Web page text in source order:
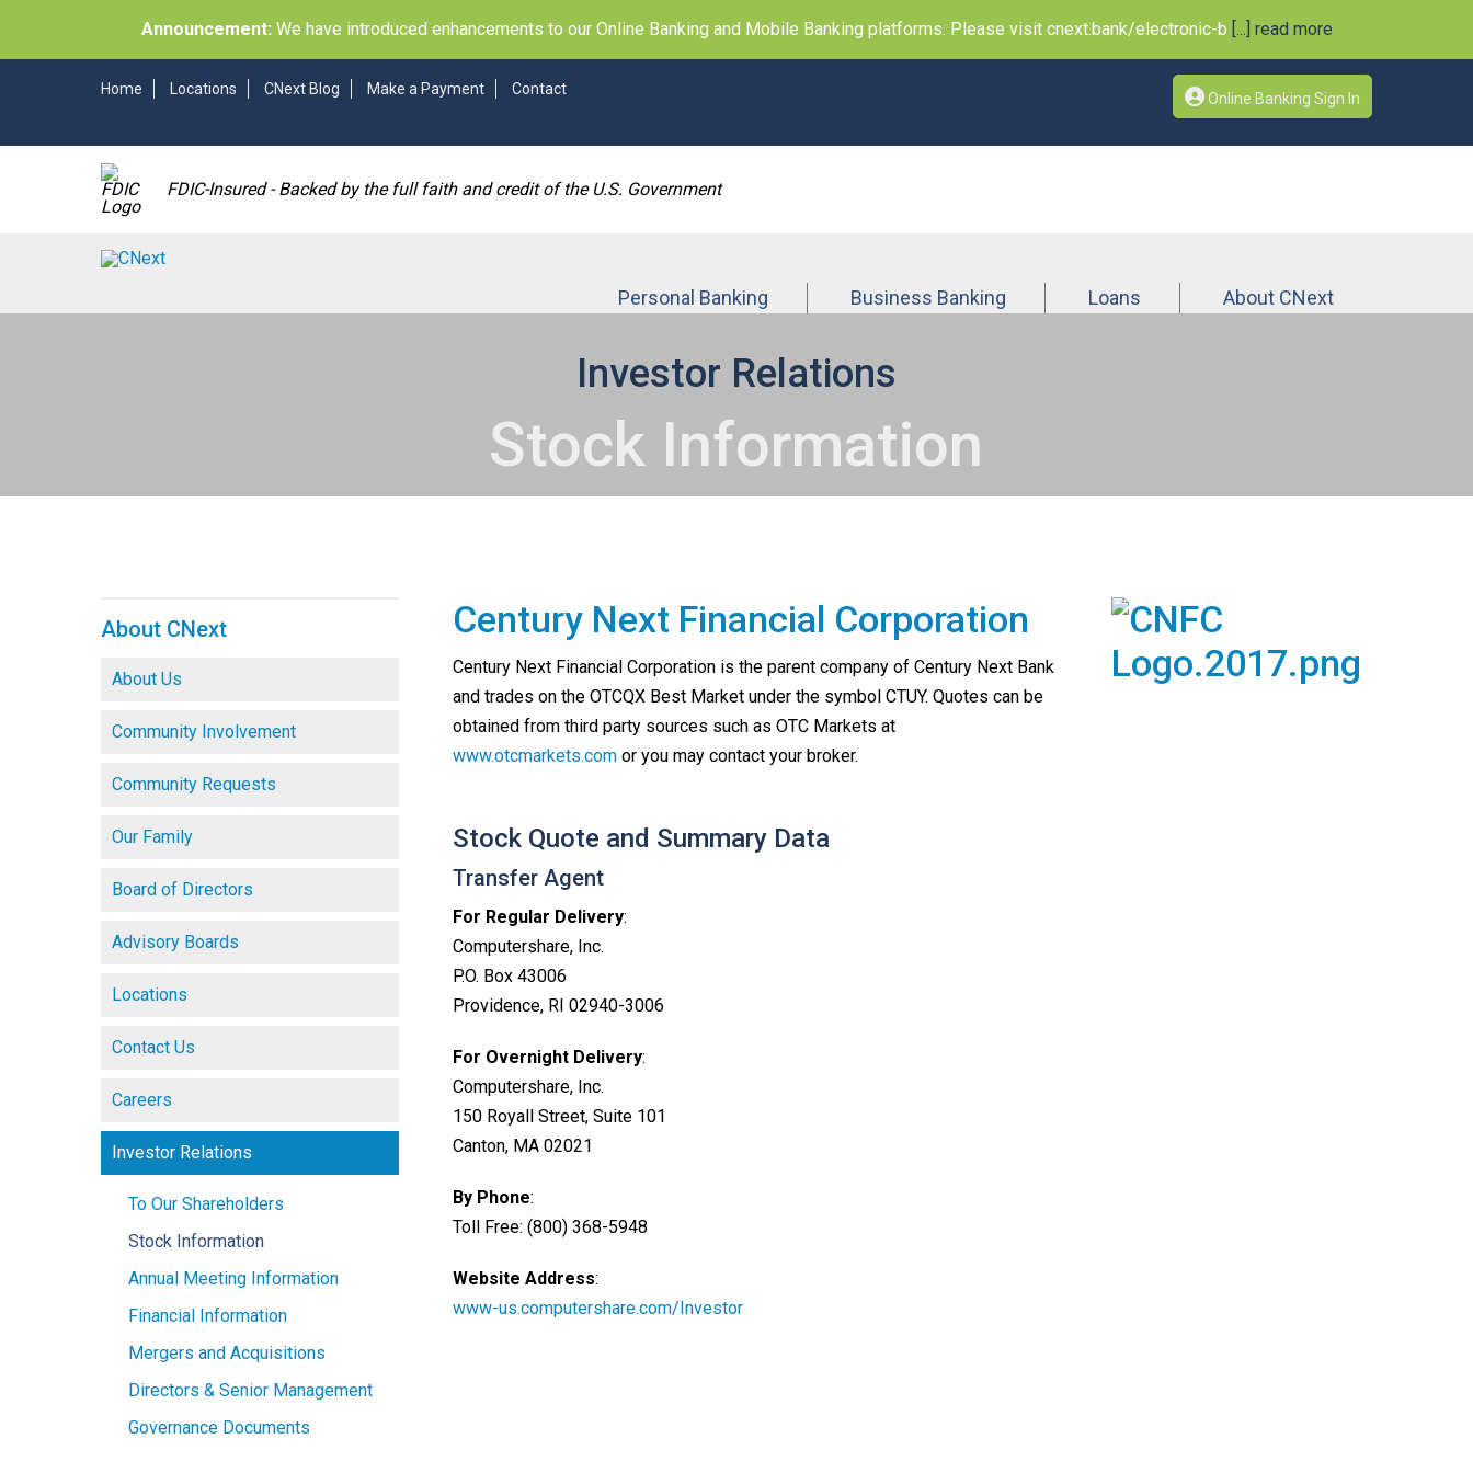
Announcement: We have introduced enhancements to our Online Banking and Mobile Banking platforms. Please visit cnext.bank/electronic-b [...] read more
Online Banking Sign In
Home Locations CNext Blog Make a Payment Contact
FDIC-Insured - Backed by the full faith and credit of the U.S. Government
Personal Banking Business Banking Loans About CNext
Investor Relations
Stock Information
About CNext
About Us
Community Involvement
Community Requests
Our Family
Board of Directors
Advisory Boards
Locations
Contact Us
Careers
Investor Relations
To Our Shareholders
Stock Information
Annual Meeting Information
Financial Information
Mergers and Acquisitions
Directors & Senior Management
Governance Documents
Century Next Financial Corporation
Century Next Financial Corporation is the parent company of Century Next Bank
and trades on the OTCQX Best Market under the symbol CTUY. Quotes can be
obtained from third party sources such as OTC Markets at
www.otcmarkets.com or you may contact your broker.
Stock Quote and Summary Data
Transfer Agent
For Regular Delivery:
Computershare, Inc.
P.O. Box 43006
Providence, RI 02940-3006
For Overnight Delivery:
Computershare, Inc.
150 Royall Street, Suite 101
Canton, MA 02021
By Phone:
Toll Free: (800) 368-5948
Website Address:
www-us.computershare.com/Investor